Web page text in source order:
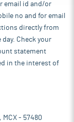
email id and/or
no and for email
directly from
Check your
statement
in the interest of
MCX - 57480